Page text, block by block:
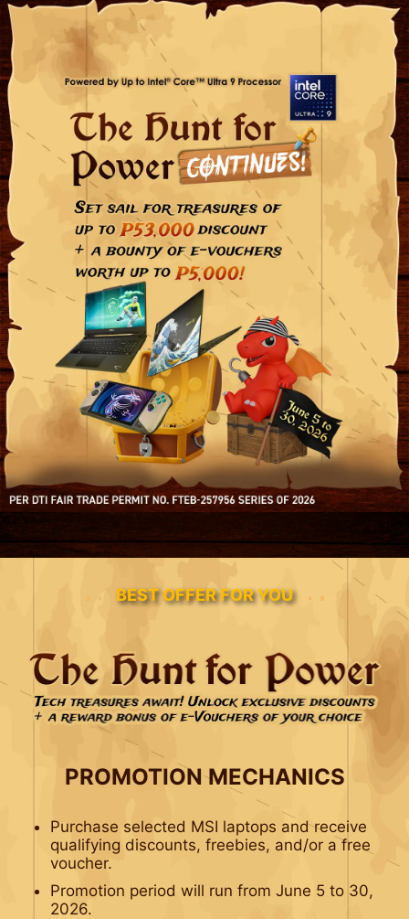
BEST OFFER FOR YOU
PROMOTION MECHANICS
Purchase selected MSI laptops and receive
qualifying discounts, freebies, and/or a free
voucher.
Promotion period will run from June 5 to 30,
2026.